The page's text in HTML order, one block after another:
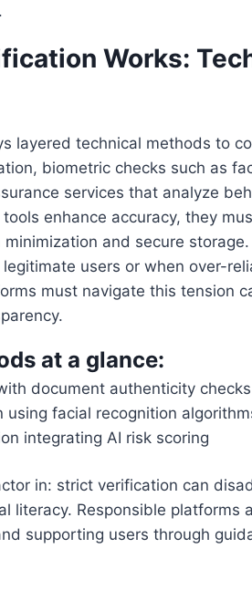
Works:
layered technical methods to
biometric checks such as
services that analyze
enhance accuracy, they
and secure
users or when over-
must navigate this tension
at a glance:
document authenticity checks
using facial recognition
integrating AI risk scoring
in: strict verification can
literacy. Responsible platforms
supporting users through